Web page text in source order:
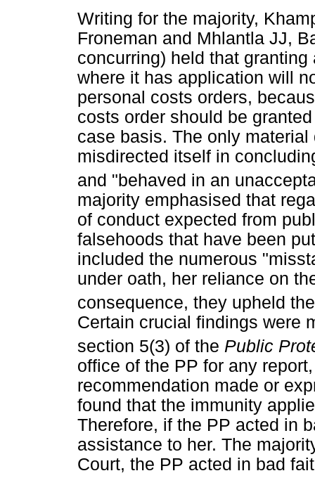
Writing for the majority,
Froneman and Mhlantla JJ,
concurring) held that
where it has application will
personal costs orders,
costs order should be
case basis. The only
misdirected itself in
and "behaved in an
majority emphasised that
of conduct expected from
falsehoods that have been
included the numerous
under oath, her reliance on
consequence, they upheld
Certain crucial findings were
section 5(3) of the Public
office of the PP for any
recommendation made or
found that the immunity
Therefore, if the PP acted in
assistance to her. The
Court, the PP acted in bad